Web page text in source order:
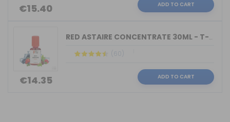
€15.40 ADD TO CART
€14.35
RED ASTAIRE CONCENTRATE 30ML - T-JUIC...
(60)
ADD TO CART